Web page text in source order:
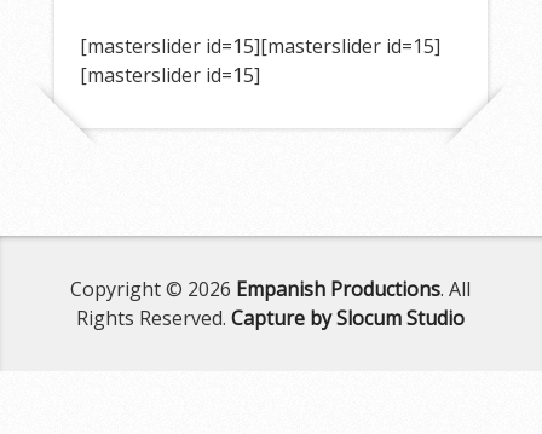
[masterslider id=15][masterslider id=15]
[masterslider id=15]
Copyright © 2026 Empanish Productions. All
Rights Reserved.Capture by Slocum Studio